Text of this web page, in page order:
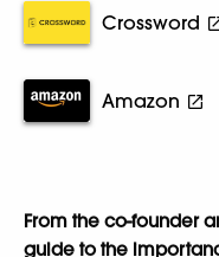
Crossword
Amazon
From the co-founder
guide to the